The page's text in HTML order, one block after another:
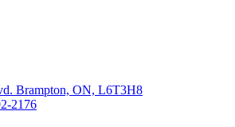
Brampton, ON, L6T3H8
2176